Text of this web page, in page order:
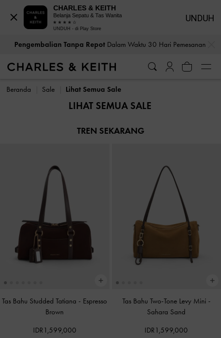
Pengembalian Tanpa RepotDalam Waktu 30 Hari Pemesanan
Beranda Sale Lihat Semua Sale
LIHAT SEMUA SALE
TREN SEKARANG
Tas Bahu Studded Tatiana - Espresso
Brown
IDR1,599,000
Tas Bahu Two-Tone Levy Mini -
Sahara Sand
IDR1,599,000
CHARLES & KEITH
Belanja Sepatu & Tas Wanita
UNDUH - di Play Store
UNDUH